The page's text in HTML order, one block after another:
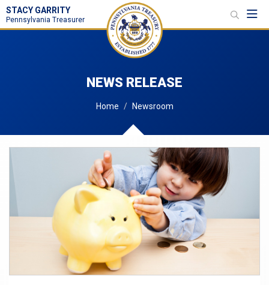
STACY GARRITY
Pennsylvania Treasurer
NEWS RELEASE
Home Newsroom